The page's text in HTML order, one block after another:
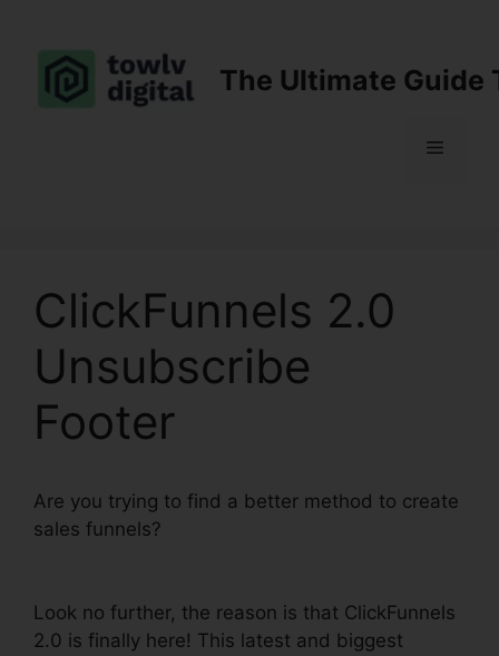
content
The Ultimate Guide
Menu
ClickFunnels 2.0
Unsubscribe
Footer
Are you trying to find a better method to create
sales funnels?
Look no further, the reason is that ClickFunnels
2.0 is finally here! This latest and biggest